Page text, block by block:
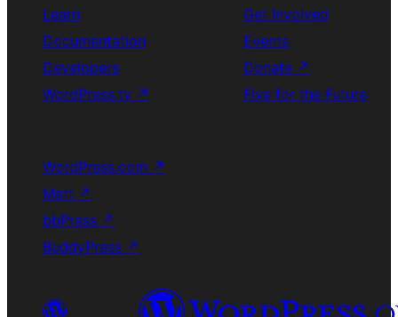
Learn
Documentation
Developers
WordPress.tv ↗
Get Involved
Events
Donate ↗
Five for the Future
WordPress.com ↗
Matt ↗
bbPress ↗
BuddyPress ↗